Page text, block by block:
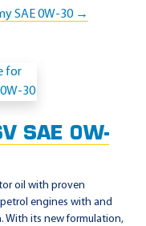
SAE 0W-30 →
SAE 0W-
oil with proven
engines with and
its new formulation,